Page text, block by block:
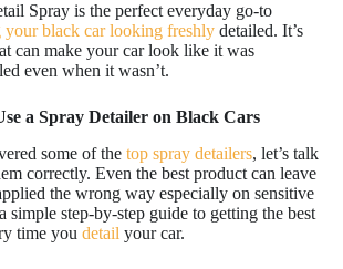
Spray is the perfect everyday go-to
your black car looking freshly detailed. It’s
can make your car look like it was
even when it wasn’t.
a Spray Detailer on Black Cars
some of the top spray detailers, let’s talk
correctly. Even the best product can leave
the wrong way especially on sensitive
simple step-by-step guide to getting the best
time you detail your car.